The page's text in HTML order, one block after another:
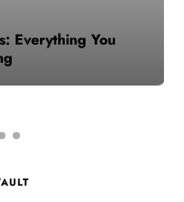
When Life